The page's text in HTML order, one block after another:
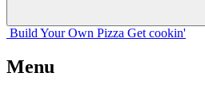
Build Your Own Pizza Get cookin'
Menu